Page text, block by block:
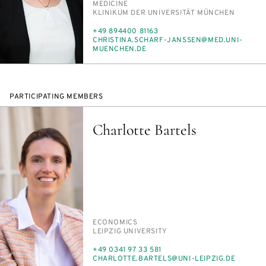
MED­I­CINE
INSTITUTION
KLINIKUM DER UNI­VER­SITÄT MÜNCHEN
PHONE
+49 894400 81163
E-
MAIL
CHRISTI­NA.SCHARF-JANSSEN@MED.UNI-
MUENCHEN.DE
PARTICIPATING MEMBERS
Charlotte Bartels
PERSON_RESEARCH_SUBJECT
ECO­NOM­ICS
INSTITUTION
LEIPZIG UNI­VER­SI­TY
PHONE
+49 0341 97 33 581
E-
CHAR­LOTTE.BAR­TELS@UNI-LEIPZIG.DE